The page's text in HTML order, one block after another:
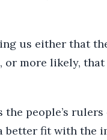
us either that
more likely,
people’s rulers
better fit with the